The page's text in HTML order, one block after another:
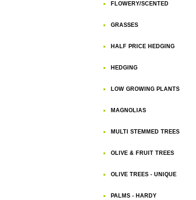
FLOWERY/SCENTED
GRASSES
HALF PRICE HEDGING
HEDGING
LOW GROWING PLANTS
MAGNOLIAS
MULTI STEMMED TREES
OLIVE & FRUIT TREES
OLIVE TREES - UNIQUE
PALMS - HARDY